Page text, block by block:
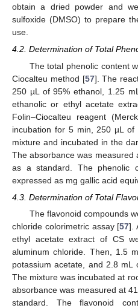
obtain a dried powder and
sulfoxide (DMSO) to prepare
use.
4.2. Determination of Total
The total phenolic content
Ciocalteu method [57]. The
250 µL of 95% ethanol, 1.25
ethanolic or ethyl acetate
Folin–Ciocalteu reagent
incubation for 5 min, 250 µL of
mixture and incubated in the
The absorbance was measured
as a standard. The phenolic
expressed as mg gallic acid
4.3. Determination of Total
The flavonoid compounds
chloride colorimetric assay [57].
ethyl acetate extract of CS
aluminum chloride. Then, 1.5
potassium acetate, and 2.8 mL
The mixture was incubated at
absorbance was measured at
standard. The flavonoid